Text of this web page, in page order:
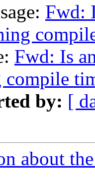
Fwd:
Fwd: Is
compile
by: [
about